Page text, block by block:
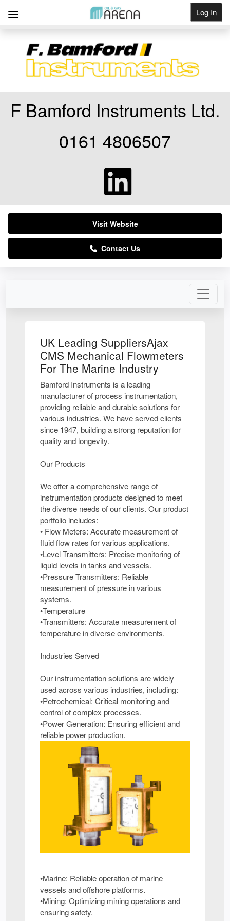
Log In
Get Listed
UK Leading SuppliersAjax
CMS Mechanical Flowmeters
For The Marine Industry
Bamford Instruments is a leading
manufacturer of process instrumentation,
providing reliable and durable solutions for
various industries. We have served clients
since 1947, building a strong reputation for
quality and longevity.
Our Products
We offer a comprehensive range of
instrumentation products designed to meet
the diverse needs of our clients. Our product
portfolio includes:
• Flow Meters: Accurate measurement of
fluid flow rates for various applications.
•Level Transmitters: Precise monitoring of
liquid levels in tanks and vessels.
•Pressure Transmitters: Reliable
measurement of pressure in various
systems.
•Temperature
•Transmitters: Accurate measurement of
temperature in diverse environments.
Industries Served
Our instrumentation solutions are widely
used across various industries, including:
•Petrochemical: Critical monitoring and
control of complex processes.
•Power Generation: Ensuring efficient and
reliable power production.
•Marine: Reliable operation of marine
vessels and offshore platforms.
•Mining: Optimizing mining operations and
ensuring safety.
F Bamford Instruments Ltd.
0161 4806507
Visit Website
Contact Us